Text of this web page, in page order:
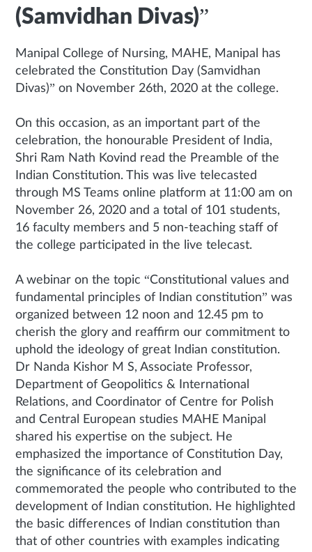
(Samvidhan Divas)”
Manipal College of Nursing, MAHE, Manipal has
celebrated the Constitution Day (Samvidhan
Divas)” on November 26th, 2020 at the college.
On this occasion, as an important part of the
celebration, the honourable President of India,
Shri Ram Nath Kovind read the Preamble of the
Indian Constitution. This was live telecasted
through MS Teams online platform at 11:00 am on
November 26, 2020 and a total of 101 students,
16 faculty members and 5 non-teaching staff of
the college participated in the live telecast.
A webinar on the topic “Constitutional values and
fundamental principles of Indian constitution” was
organized between 12 noon and 12.45 pm to
cherish the glory and reaffirm our commitment to
uphold the ideology of great Indian constitution.
Dr Nanda Kishor M S, Associate Professor,
Department of Geopolitics & International
Relations, and Coordinator of Centre for Polish
and Central European studies MAHE Manipal
shared his expertise on the subject. He
emphasized the importance of Constitution Day,
the significance of its celebration and
commemorated the people who contributed to the
development of Indian constitution. He highlighted
the basic differences of Indian constitution than
that of other countries with examples indicating